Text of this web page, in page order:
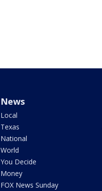
News
Local
Texas
National
World
You Decide
Money
FOX News Sunday